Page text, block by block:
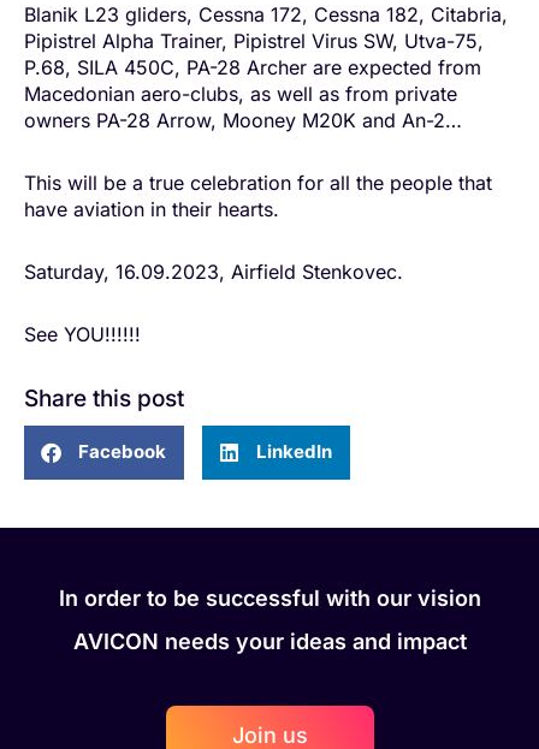
Blanik L23 gliders, Cessna 172, Cessna 182, Citabria,
Pipistrel Alpha Trainer, Pipistrel Virus SW, Utva-75,
P.68, SILA 450C, PA-28 Archer are expected from
Macedonian aero-clubs, as well as from private
owners PA-28 Arrow, Mooney M20K and An-2…
This will be a true celebration for all the people that
have aviation in their hearts.
Saturday, 16.09.2023, Airfield Stenkovec.
See YOU!!!!!!
Share this post
Facebook LinkedIn
In order to be successful with our vision
AVICON needs your ideas and impact
Join us